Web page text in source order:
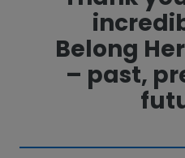
Belong
– past,